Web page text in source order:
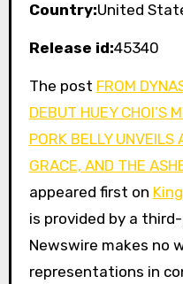
Country:United
Release id:45340
The post FROM
DEBUT HUEY CHOI’S
PORK BELLY UNVEILS
GRACE, AND THE
appeared first on
is provided by a
Newswire makes no
representations in